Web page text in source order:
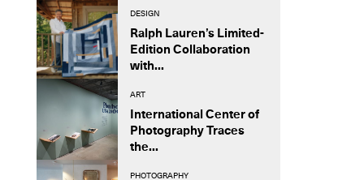
DESIGN
Ralph Lauren’s Limited-
Edition Collaboration
with...
ART
International Center of
Photography Traces
the...
PHOTOGRAPHY